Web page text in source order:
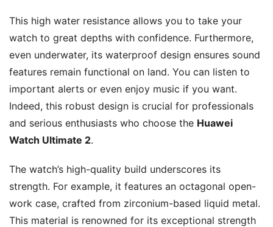
This high water resistance allows you to take your
watch to great depths with confidence. Furthermore,
even underwater, its waterproof design ensures sound
features remain functional on land. You can listen to
important alerts or even enjoy music if you want.
Indeed, this robust design is crucial for professionals
and serious enthusiasts who choose the Huawei
Watch Ultimate 2.
The watch’s high-quality build underscores its
strength. For example, it features an octagonal open-
work case, crafted from zirconium-based liquid metal.
This material is renowned for its exceptional strength